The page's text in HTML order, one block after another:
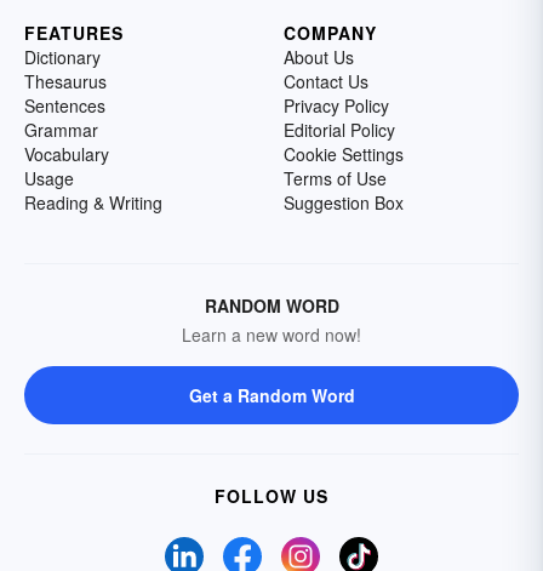
FEATURES
Dictionary
Thesaurus
Sentences
Grammar
Vocabulary
Usage
Reading & Writing
COMPANY
About Us
Contact Us
Privacy Policy
Editorial Policy
Cookie Settings
Terms of Use
Suggestion Box
RANDOM WORD
Learn a new word now!
Get a Random Word
FOLLOW US